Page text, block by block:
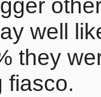
well
they
fiasco.